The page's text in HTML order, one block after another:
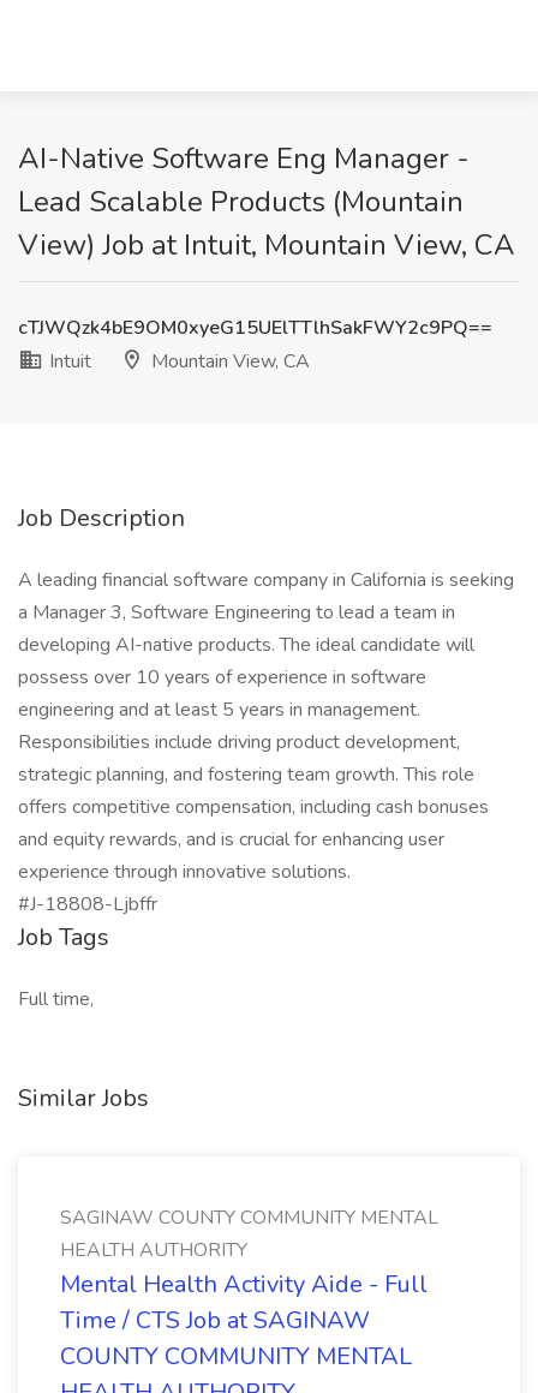
AI-Native Software Eng Manager -
Lead Scalable Products (Mountain
View) Job at Intuit, Mountain View, CA
cTJWQzk4bE9OM0xyeG15UElTTlhSakFWY2c9PQ==
Intuit
Mountain View, CA
Job Description
A leading financial software company in California is seeking
a Manager 3, Software Engineering to lead a team in
developing AI-native products. The ideal candidate will
possess over 10 years of experience in software
engineering and at least 5 years in management.
Responsibilities include driving product development,
strategic planning, and fostering team growth. This role
offers competitive compensation, including cash bonuses
and equity rewards, and is crucial for enhancing user
experience through innovative solutions.
#J-18808-Ljbffr
Job Tags
Full time,
Similar Jobs
SAGINAW COUNTY COMMUNITY MENTAL
HEALTH AUTHORITY
Mental Health Activity Aide - Full
Time / CTS Job at SAGINAW
COUNTY COMMUNITY MENTAL